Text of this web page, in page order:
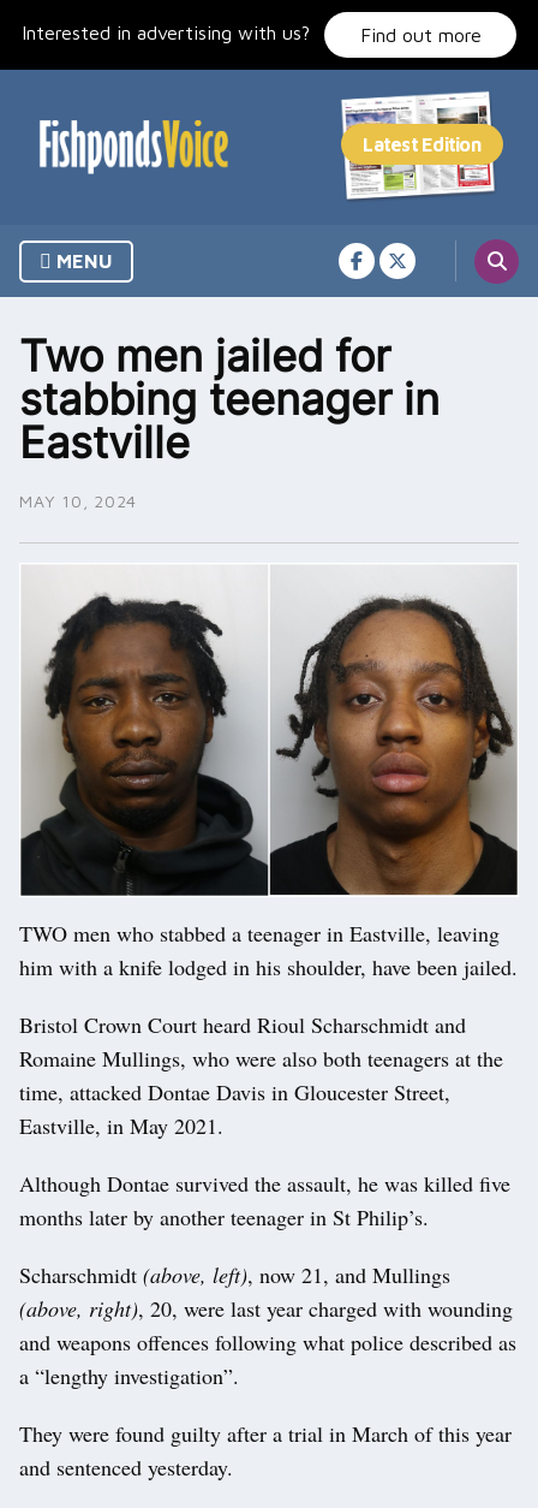
Interested in advertising with us? Find out more
MENU
Two men jailed for
stabbing teenager in
Eastville
MAY 10, 2024
TWO men who stabbed a teenager in Eastville, leaving
him with a knife lodged in his shoulder, have been jailed.
Bristol Crown Court heard Rioul Scharschmidt and
Romaine Mullings, who were also both teenagers at the
time, attacked Dontae Davis in Gloucester Street,
Eastville, in May 2021.
Although Dontae survived the assault, he was killed five
months later by another teenager in St Philip’s.
Scharschmidt (above, left), now 21, and Mullings
(above, right), 20, were last year charged with wounding
and weapons offences following what police described as
a “lengthy investigation”.
They were found guilty after a trial in March of this year
and sentenced yesterday.